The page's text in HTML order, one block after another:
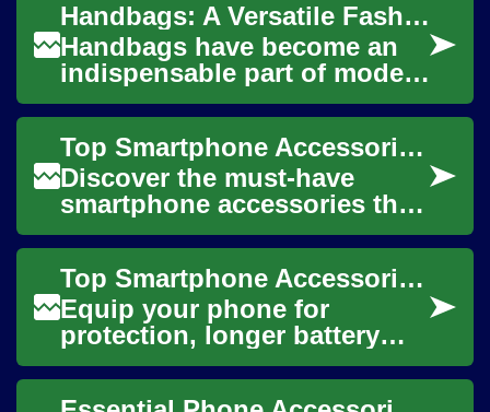
Handbags: A Versatile Fashion Accessory
Handbags have become an
indispensable part of modern
fashion, serving both
functional and aesthetic
purposes. These a...
Top Smartphone Accessories to Boost Performance & Protection
Discover the must-have
smartphone accessories that
protect, extend, and enhance
your mobile experience.
From rugged c...
Top Smartphone Accessories to Boost Everyday Convenience
Equip your phone for
protection, longer battery
life, better photos, and richer
sound. This guide walks